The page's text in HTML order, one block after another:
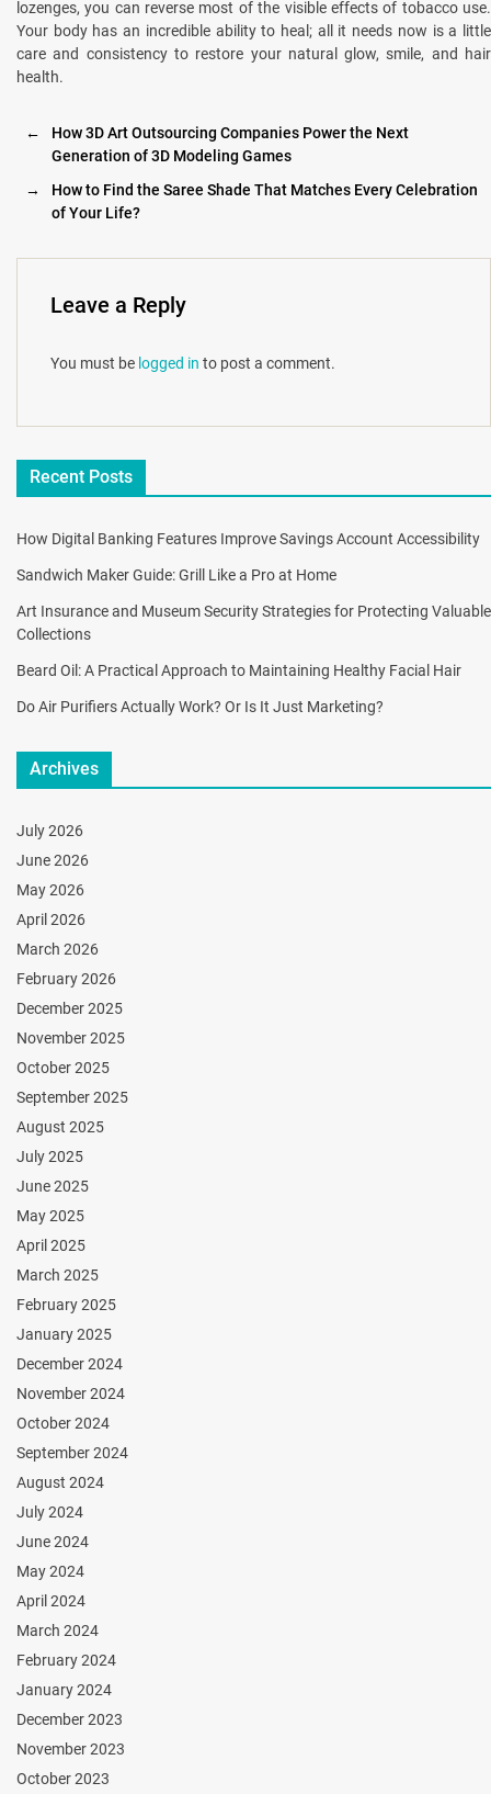
lozenges, you can reverse most of the visible effects of tobacco use.
Your body has an incredible ability to heal; all it needs now is a little
care and consistency to restore your natural glow, smile, and hair
health.
←
How 3D Art Outsourcing Companies Power the Next
Generation of 3D Modeling Games
→
How to Find the Saree Shade That Matches Every Celebration
of Your Life?
Leave a Reply
You must be logged in to post a comment.
Recent Posts
How Digital Banking Features Improve Savings Account Accessibility
Sandwich Maker Guide: Grill Like a Pro at Home
Art Insurance and Museum Security Strategies for Protecting Valuable
Collections
Beard Oil: A Practical Approach to Maintaining Healthy Facial Hair
Do Air Purifiers Actually Work? Or Is It Just Marketing?
Archives
July 2026
June 2026
May 2026
April 2026
March 2026
February 2026
December 2025
November 2025
October 2025
September 2025
August 2025
July 2025
June 2025
May 2025
April 2025
March 2025
February 2025
January 2025
December 2024
November 2024
October 2024
September 2024
August 2024
July 2024
June 2024
May 2024
April 2024
March 2024
February 2024
January 2024
December 2023
November 2023
October 2023